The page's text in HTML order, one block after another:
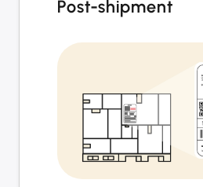
Post-shipment